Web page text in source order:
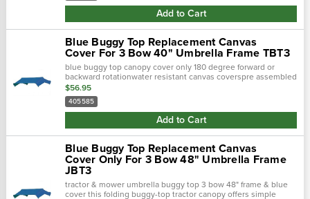
Add to Cart
Blue Buggy Top Replacement Canvas
Cover For 3 Bow 40" Umbrella Frame TBT3
blue buggy top canopy cover only 180 degree forward or
backward rotationwater resistant canvas coverspre assembled
components make field assembly fast and easyyellow..…
$56.95
405585
Add to Cart
Blue Buggy Top Replacement Canvas
Cover Only For 3 Bow 48" Umbrella Frame
JBT3
tractor & mower umbrella buggy top 3 bow 48" frame & blue
cover this folding buggy-top tractor canopy offers simple